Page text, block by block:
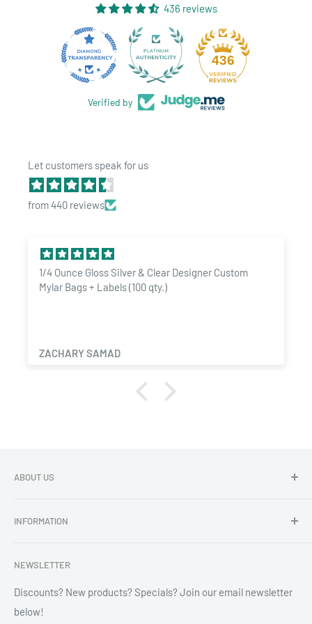
regulations are always changing and we are always updating
our labels to ensure we meet new regulations. Shop with
confidence at Dragon Chewer.
Interested in custom marijuana labels? Drop us a line -
436 reviews
436
Verified by
Let customers speak for us
from 440 reviews
1/4 Ounce Gloss Silver & Clear Designer Custom
Mylar Bags + Labels (100 qty.)
ZACHARY SAMAD
ABOUT US
Compliant wholesale child resistant packaging, grinders,
INFORMATION
Refund Policy
Shipping Policy
News
NEWSLETTER
Discounts? New products? Specials? Join our email newsletter
below!